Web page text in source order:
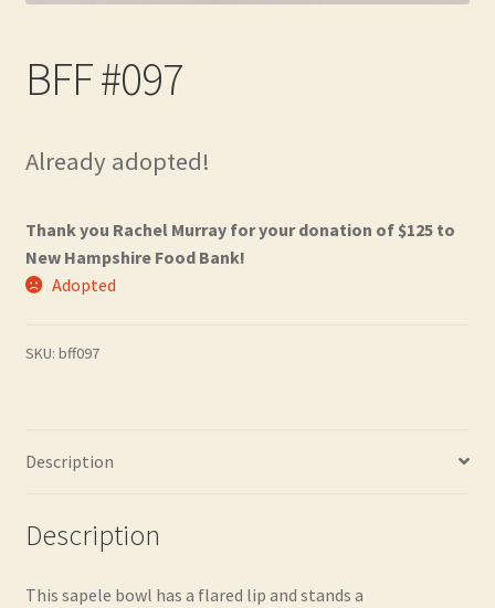
Frequently Asked Questions
Newsletter
BFF #097
Already adopted!
Thank you Rachel Murray for your donation of $125 to
New Hampshire Food Bank!
Adopted
SKU: bff097
Description
Description
This sapele bowl has a flared lip and stands a